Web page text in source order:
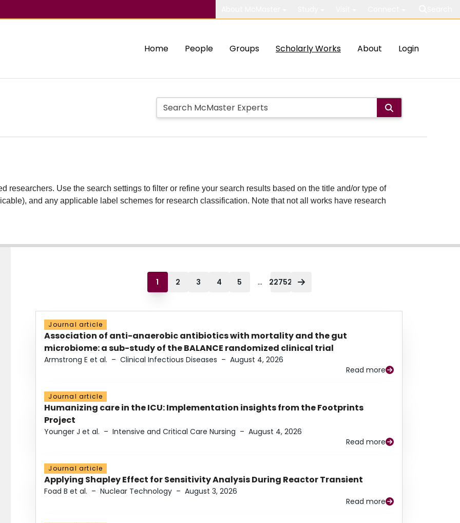
Home People Groups Scholarly Works About Login
researchers. Use the search settings to filter or refine your search results based on the title and/or type of
and any applicable label schemes for research classification. Note that not all works have research
1 2 3 4 5 ... 22752
Journal article
Association of anti-anaerobic antibiotics with mortality and the gut
microbiome: a sub-study of the BALANCE randomized clinical trial
Armstrong E et al. – Clinical Infectious Diseases – August 4, 2026
Read more
Journal article
Humanizing care in the ICU: Implementation insights from the Footprints
Project
Younger J et al. – Intensive and Critical Care Nursing – August 4, 2026
Read more
Journal article
Applying Shapley Effect for Sensitivity Analysis During Reactor Transient
Foad B et al. – Nuclear Technology – August 3, 2026
Read more